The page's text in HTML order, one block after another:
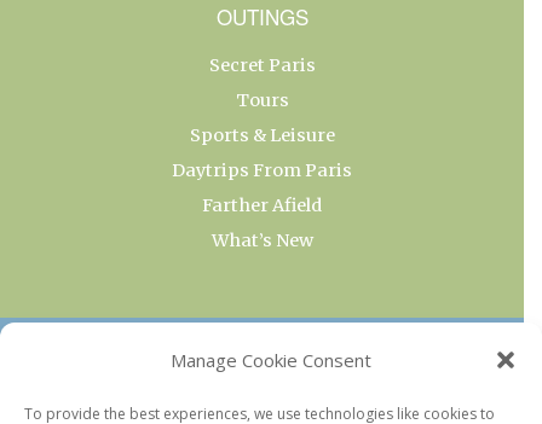
Manage Cookie Consent
To provide the best experiences, we use technologies like cookies to
OUTINGS
Secret Paris
Tours
Sports & Leisure
Daytrips From Paris
Farther Afield
What’s New
OUR COLLECTIONS
Current & Upcoming Exhibitions